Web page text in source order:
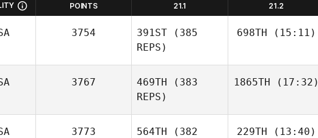
POINTS 21.1 21.2
3754 391ST (385
REPS)
698TH (15:11)
3767 469TH (383
REPS)
1865TH (17:32)
3773 564TH (382
229TH (13:40)